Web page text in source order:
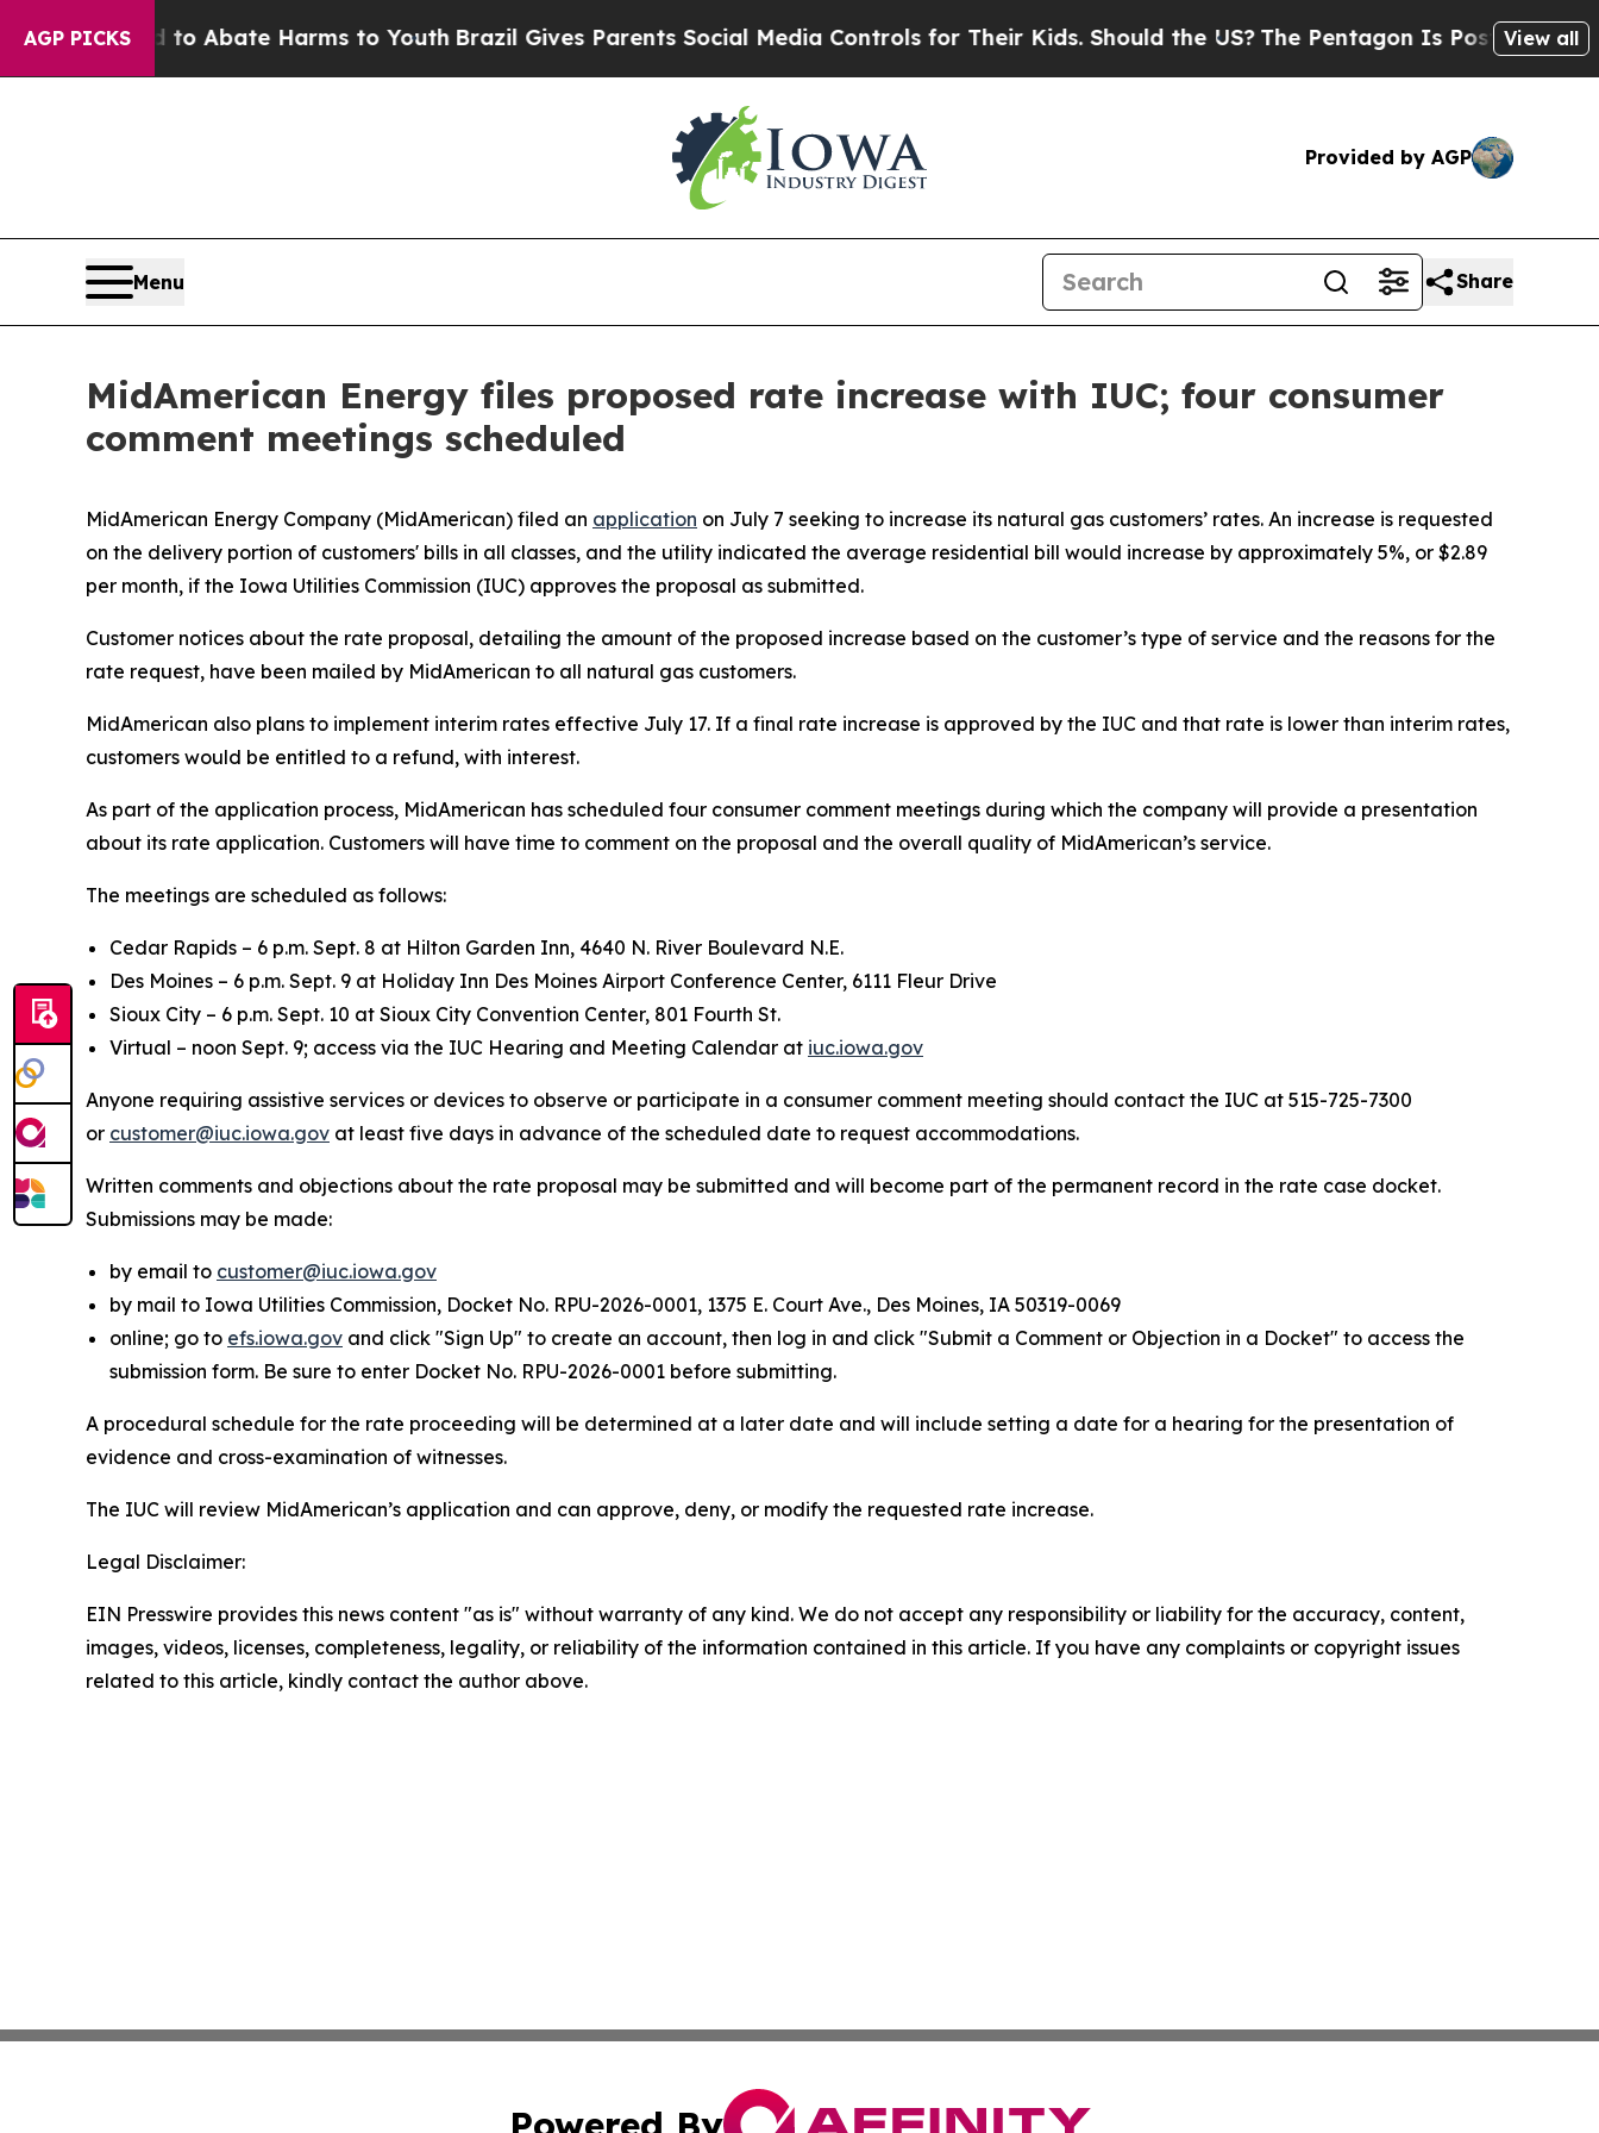
AGP PICKS
Fund to Abate Harms to Youth Brazil Gives Parents Social Media Controls for Their Kids. Should the US?The Pentagon Is Posting Cryptic
View all
Provided by AGP
Menu Share
MidAmerican Energy files proposed rate increase with IUC; four consumer
comment meetings scheduled
MidAmerican Energy Company (MidAmerican) filed an application on July 7 seeking to increase its natural gas customers’ rates. An increase is requested
on the delivery portion of customers' bills in all classes, and the utility indicated the average residential bill would increase by approximately 5%, or $2.89
per month, if the Iowa Utilities Commission (IUC) approves the proposal as submitted.
Customer notices about the rate proposal, detailing the amount of the proposed increase based on the customer’s type of service and the reasons for the
rate request, have been mailed by MidAmerican to all natural gas customers.
MidAmerican also plans to implement interim rates effective July 17. If a final rate increase is approved by the IUC and that rate is lower than interim rates,
customers would be entitled to a refund, with interest.
As part of the application process, MidAmerican has scheduled four consumer comment meetings during which the company will provide a presentation
about its rate application. Customers will have time to comment on the proposal and the overall quality of MidAmerican’s service.
The meetings are scheduled as follows:
Cedar Rapids – 6 p.m. Sept. 8 at Hilton Garden Inn, 4640 N. River Boulevard N.E.
Des Moines – 6 p.m. Sept. 9 at Holiday Inn Des Moines Airport Conference Center, 6111 Fleur Drive
Sioux City – 6 p.m. Sept. 10 at Sioux City Convention Center, 801 Fourth St.
Virtual – noon Sept. 9; access via the IUC Hearing and Meeting Calendar at iuc.iowa.gov
Anyone requiring assistive services or devices to observe or participate in a consumer comment meeting should contact the IUC at 515-725-7300
or customer@iuc.iowa.gov at least five days in advance of the scheduled date to request accommodations.
Written comments and objections about the rate proposal may be submitted and will become part of the permanent record in the rate case docket.
Submissions may be made:
by email to customer@iuc.iowa.gov
by mail to Iowa Utilities Commission, Docket No. RPU-2026-0001, 1375 E. Court Ave., Des Moines, IA 50319-0069
online; go to efs.iowa.gov and click "Sign Up" to create an account, then log in and click "Submit a Comment or Objection in a Docket" to access the
submission form. Be sure to enter Docket No. RPU-2026-0001 before submitting.
A procedural schedule for the rate proceeding will be determined at a later date and will include setting a date for a hearing for the presentation of
evidence and cross-examination of witnesses.
The IUC will review MidAmerican’s application and can approve, deny, or modify the requested rate increase.
Legal Disclaimer:
EIN Presswire provides this news content "as is" without warranty of any kind. We do not accept any responsibility or liability for the accuracy, content,
images, videos, licenses, completeness, legality, or reliability of the information contained in this article. If you have any complaints or copyright issues
related to this article, kindly contact the author above.